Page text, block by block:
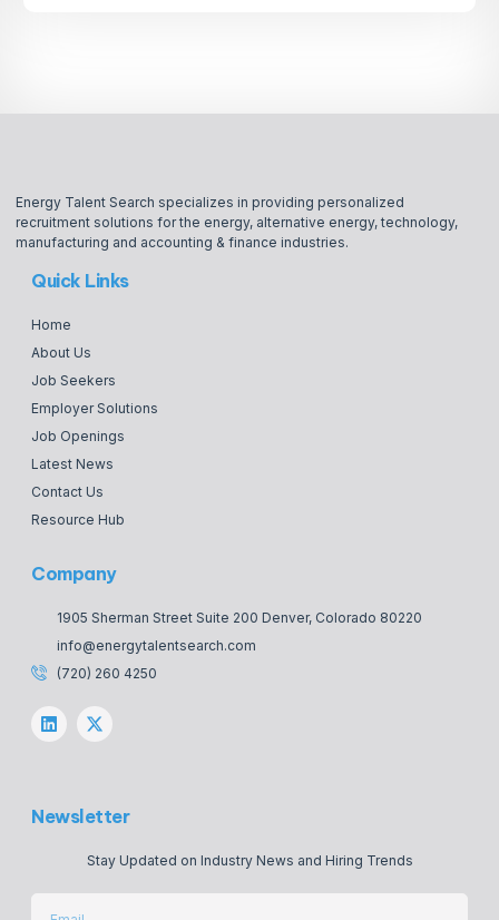
Energy Talent Search specializes in providing personalized
recruitment solutions for the energy, alternative energy, technology,
manufacturing and accounting & finance industries.
Quick Links
Home
About Us
Job Seekers
Employer Solutions
Job Openings
Latest News
Contact Us
Resource Hub
Company
1905 Sherman Street Suite 200 Denver, Colorado 80220
info@energytalentsearch.com
(720) 260 4250
Newsletter
Stay Updated on Industry News and Hiring Trends